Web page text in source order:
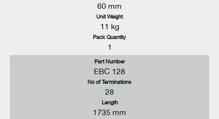
60 mm
Unit Weight
11 kg
Pack Quantity
1
Part Number
EBC 128
No of Terminations
28
Length
1735 mm